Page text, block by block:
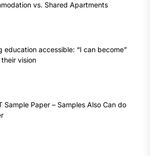
vs. Shared Apartments
education accessible: “I can become”
their vision
Sample Paper – Samples Also Can do